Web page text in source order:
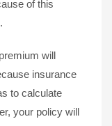
of this
will
insurance
to calculate
your policy will